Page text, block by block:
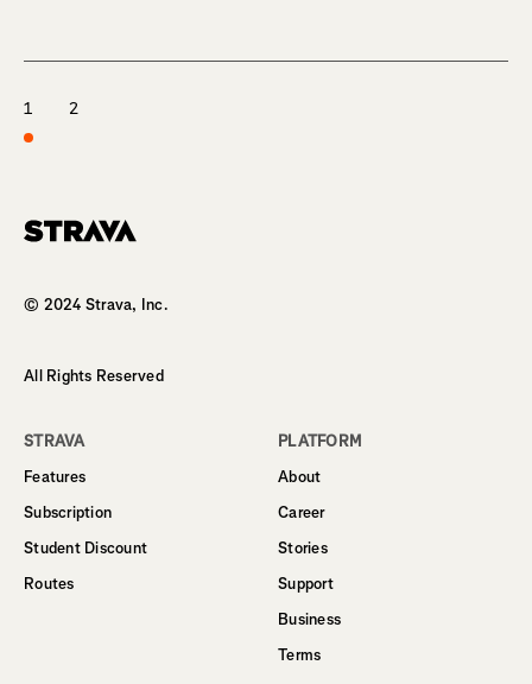
1 2
© 2024 Strava, Inc.
All Rights Reserved
STRAVA
Features
Subscription
Student Discount
Routes
PLATFORM
About
Career
Stories
Support
Business
Terms